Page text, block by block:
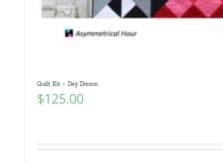
Quilt Kit – Day Dream
$125.00